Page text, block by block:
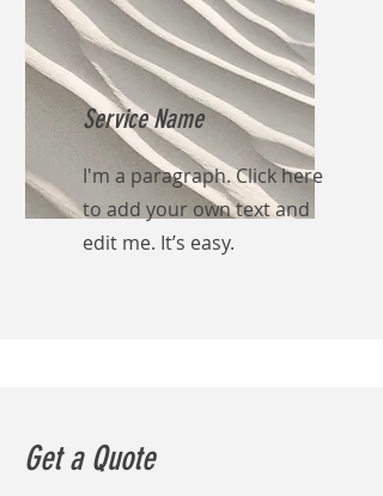
Service Name
I'm a paragraph. Click here
to add your own text and
edit me. It’s easy.
Get a Quote